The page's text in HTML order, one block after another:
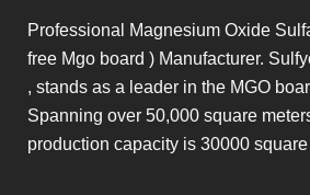
Professional Magnesium Oxide
free Mgo board ) Manufacturer.
, stands as a leader in the MGO
Spanning over 50,000 square
production capacity is 30000 square